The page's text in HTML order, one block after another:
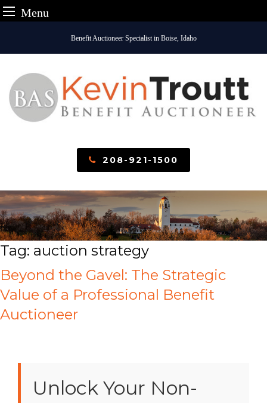
Menu
content
Benefit Auctioneer Specialist in Boise, Idaho
208-921-1500
Tag: auction strategy
Beyond the Gavel: The Strategic
Value of a Professional Benefit
Auctioneer
Unlock Your Non-